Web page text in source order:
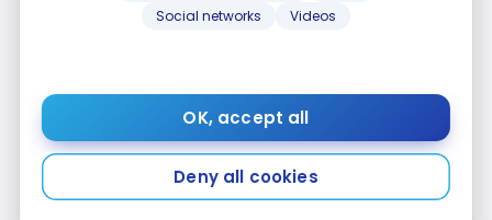
Social networks
Videos
OK, accept all
Deny all cookies
preferred rate, as well as unlimited free access to
layovers or long waits.
TheNational Bank World Elite Mastercardalso
stands out for its purchase and price protections,